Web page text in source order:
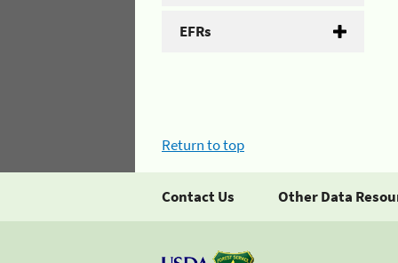
EFRs
Return to top
Contact Us Other Data